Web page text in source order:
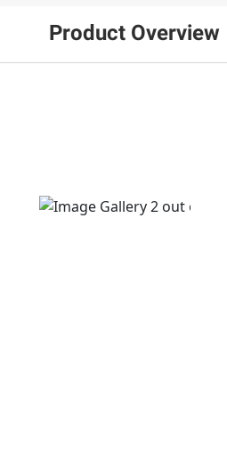
Product Overview